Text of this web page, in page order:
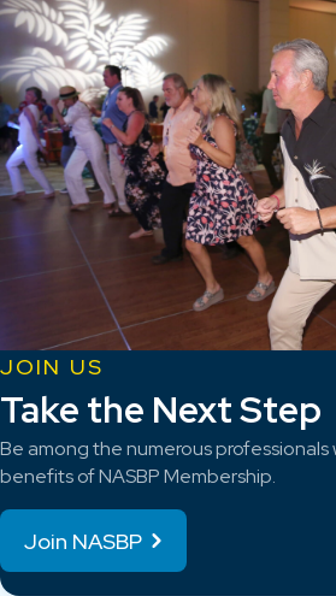
JOIN US
Take the Next Step
Be among the numerous
benefits of NASBP Membership.
Join NASBP